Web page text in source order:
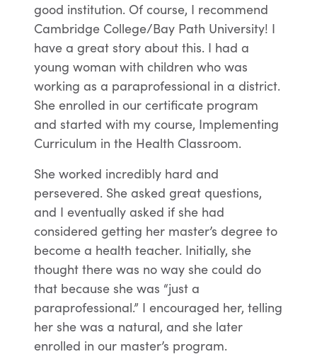
good institution. Of course, I recommend
Cambridge College/Bay Path University! I
have a great story about this. I had a
young woman with children who was
working as a paraprofessional in a district.
She enrolled in our certificate program
and started with my course, Implementing
Curriculum in the Health Classroom.
She worked incredibly hard and
persevered. She asked great questions,
and I eventually asked if she had
considered getting her master’s degree to
become a health teacher. Initially, she
thought there was no way she could do
that because she was “just a
paraprofessional.” I encouraged her, telling
her she was a natural, and she later
enrolled in our master’s program.